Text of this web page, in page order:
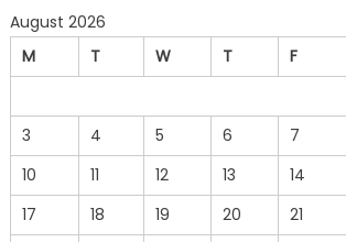
August 2026
M
T W T F
3
4 5 6 7
10
11 12 13 14
17
18 19 20 21